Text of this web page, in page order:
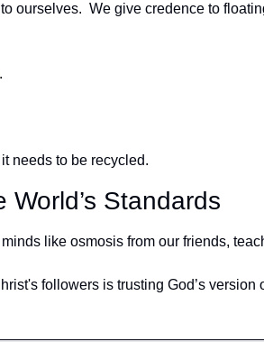
ourselves.  We give credence to
needs to be recycled.
World’s Standards
like osmosis from our friends,
followers is trusting God’s version